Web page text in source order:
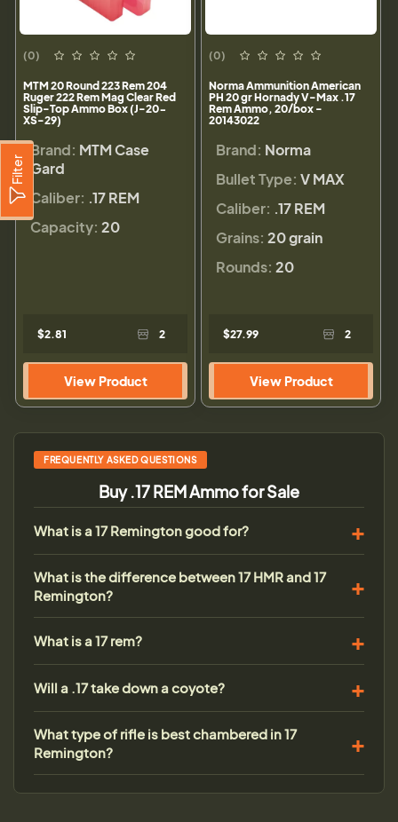
Filter
(0)
MTM 20 Round 223 Rem 204
Ruger 222 Rem Mag Clear Red
Slip-Top Ammo Box (J-20-
XS-29)
Brand: MTM Case
Gard
Caliber: .17 REM
Capacity: 20
$2.81 2
View Product
(0)
Norma Ammunition American
PH 20 gr Hornady V-Max .17
Rem Ammo, 20/box -
20143022
Brand: Norma
Bullet Type: V MAX
Caliber: .17 REM
Grains: 20 grain
Rounds: 20
$27.99 2
View Product
FREQUENTLY ASKED QUESTIONS
Buy .17 REM Ammo for Sale
What is a 17 Remington good for?
What is the difference between 17 HMR and 17
Remington?
What is a 17 rem?
Will a .17 take down a coyote?
What type of rifle is best chambered in 17
Remington?